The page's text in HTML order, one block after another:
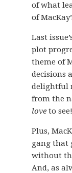
of what
of
Last
plot
theme of
decisions
delightful
from the
love to
Plus,
gang that
without
And, as